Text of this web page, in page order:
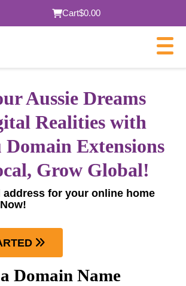
Cart$0.00
Aussie Dreams
Realities with
Domain Extensions
Grow Global!
address for your online home
Domain Name